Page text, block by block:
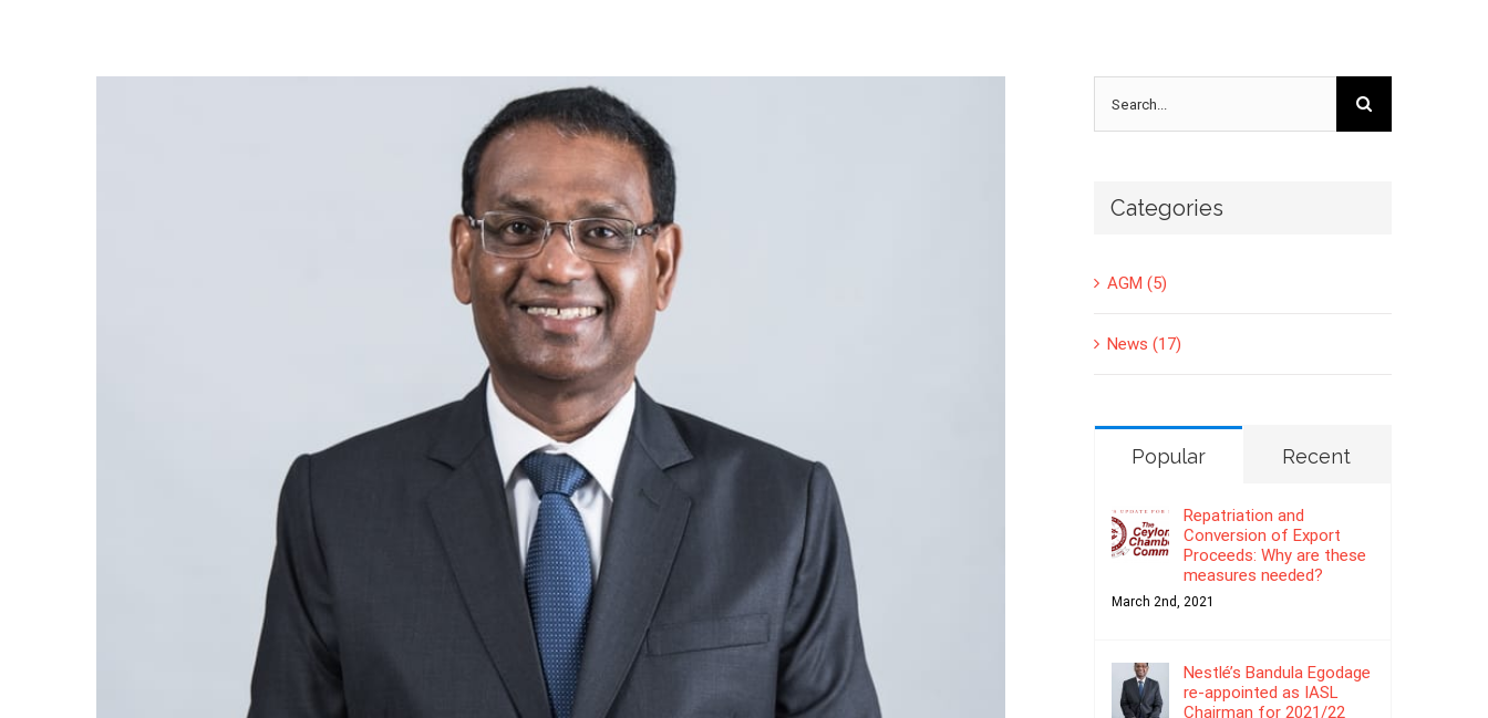
for:
Categories
AGM (5)
News (17)
Popular Recent
Repatriation and
Conversion of Export
Proceeds: Why are these
measures needed?
March 2nd, 2021
Nestlé’s Bandula Egodage
re-appointed as IASL
Chairman for 2021/22